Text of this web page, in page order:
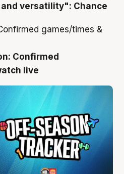
versatility": Chance
Confirmed
live